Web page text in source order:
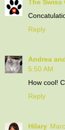
The Swiss
Reply
Andrea
5:50 AM
How cool!
Reply
Hilary